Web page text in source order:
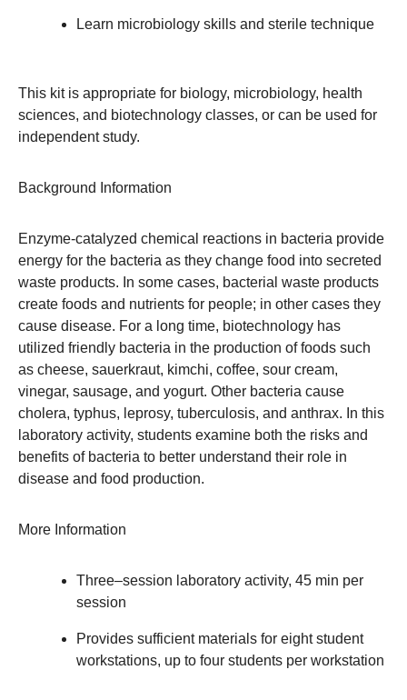
Learn microbiology skills and sterile technique
This kit is appropriate for biology, microbiology, health
sciences, and biotechnology classes, or can be used for
independent study.
Background Information
Enzyme-catalyzed chemical reactions in bacteria provide
energy for the bacteria as they change food into secreted
waste products. In some cases, bacterial waste products
create foods and nutrients for people; in other cases they
cause disease. For a long time, biotechnology has
utilized friendly bacteria in the production of foods such
as cheese, sauerkraut, kimchi, coffee, sour cream,
vinegar, sausage, and yogurt. Other bacteria cause
cholera, typhus, leprosy, tuberculosis, and anthrax. In this
laboratory activity, students examine both the risks and
benefits of bacteria to better understand their role in
disease and food production.
More Information
Three–session laboratory activity, 45 min per
session
Provides sufficient materials for eight student
workstations, up to four students per workstation